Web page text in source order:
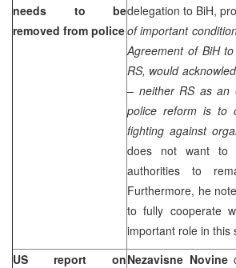
needs to be
removed from police
delegation to BiH,
of important
Agreement of BiH
RS, would
– neither RS as an
police reform is to
fighting against
does not want to
authorities to
Furthermore, he
to fully cooperate
important role in this
US report onNezavisne Novine